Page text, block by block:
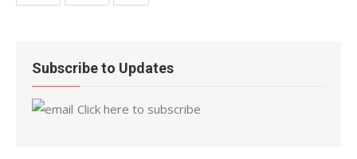
Subscribe to Updates
Click here to subscribe